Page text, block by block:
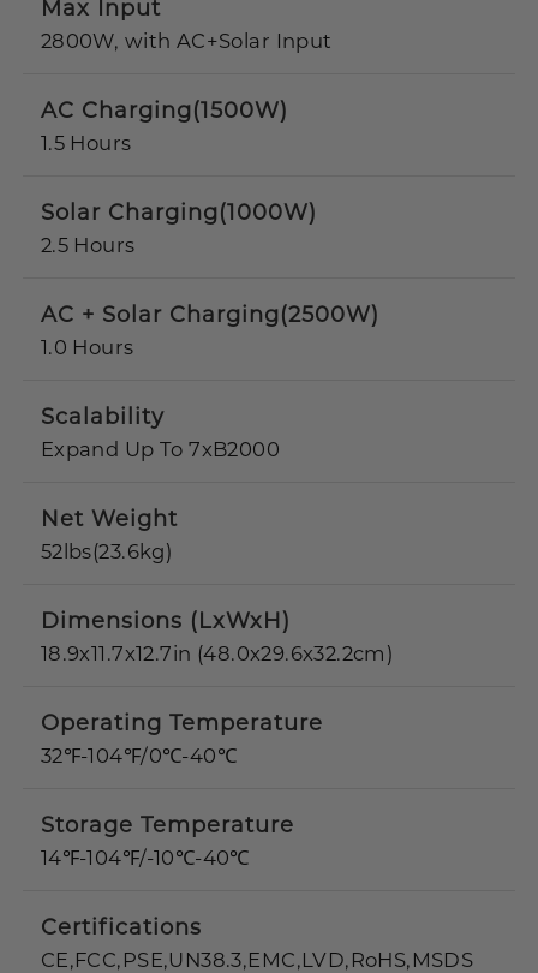
Max Input
2800W, with AC+Solar Input
AC Charging(1500W)
1.5 Hours
Solar Charging(1000W)
2.5 Hours
AC + Solar Charging(2500W)
1.0 Hours
Scalability
Expand Up To 7xB2000
Net Weight
52lbs(23.6kg)
Dimensions (LxWxH)
18.9x11.7x12.7in (48.0x29.6x32.2cm)
Operating Temperature
32℉-104℉/0℃-40℃
Storage Temperature
14℉-104℉/-10℃-40℃
Certifications
CE,FCC,PSE,UN38.3,EMC,LVD,RoHS,MSDS